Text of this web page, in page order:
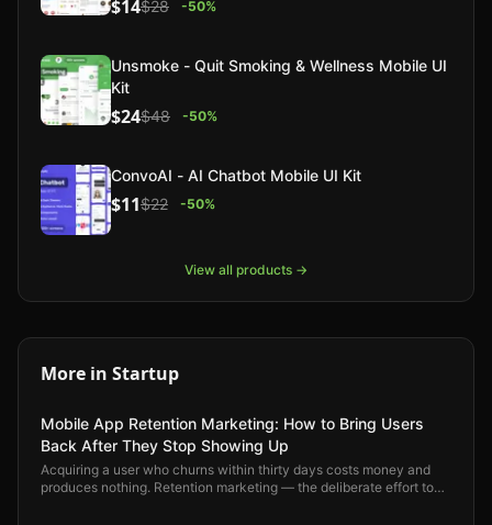
$14$28 -50%
Unsmoke - Quit Smoking & Wellness Mobile UI
Kit
$24$48 -50%
ConvoAI - AI Chatbot Mobile UI Kit
$11$22 -50%
View all products →
More in Startup
Mobile App Retention Marketing: How to Bring Users
Back After They Stop Showing Up
Acquiring a user who churns within thirty days costs money and
produces nothing. Retention marketing — the deliberate effort to